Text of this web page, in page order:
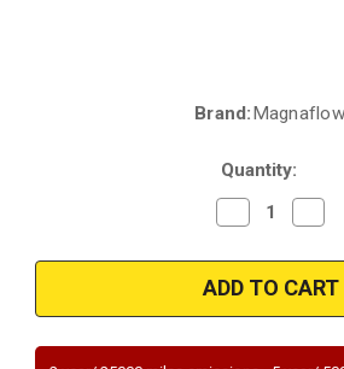
Brand:Magnaflow
Quantity:
Decrease
Quantity
Magnaflow
51318
|
LEXUS
TOYOTA
HIGHLANDER
51318
|